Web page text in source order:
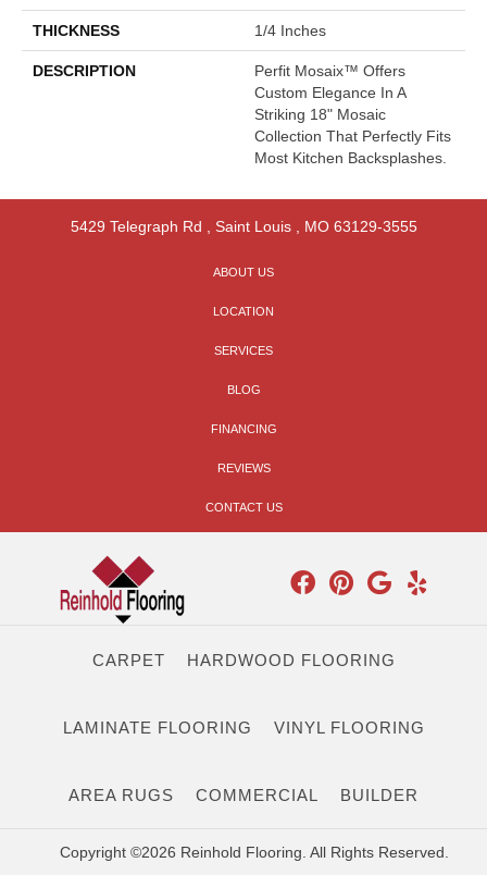
THICKNESS 1/4 Inches
DESCRIPTION
Perfit Mosaix™ Offers
Custom Elegance In A
Striking 18" Mosaic
Collection That Perfectly Fits
Most Kitchen Backsplashes.
5429 Telegraph Rd Saint Louis, MO 63129-3555
ABOUT US
LOCATION
SERVICES
BLOG
FINANCING
REVIEWS
CONTACT US
CARPET HARDWOOD FLOORING
LAMINATE FLOORING VINYL FLOORING
AREA RUGS COMMERCIAL BUILDER
Copyright ©2026 Reinhold Flooring. All Rights Reserved.